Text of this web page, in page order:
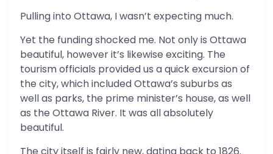
Pulling into Ottawa, I wasn’t expecting much.
Yet the funding shocked me. Not only is Ottawa
beautiful, however it’s likewise exciting. The
tourism officials provided us a quick excursion of
the city, which included Ottawa’s suburbs as
well as parks, the prime minister’s house, as well
as the Ottawa River. It was all absolutely
beautiful.